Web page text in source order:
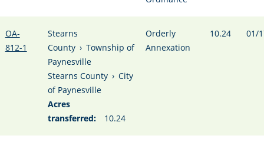
OA-
812-1
Stearns
County › Township of
Paynesville
Stearns County › City
of Paynesville
Acres
transferred:
10.24
Orderly
Annexation
10.24 01/